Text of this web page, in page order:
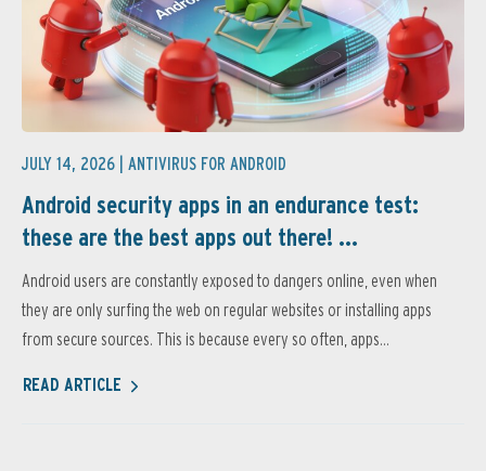
JULY 14, 2026 | ANTIVIRUS FOR ANDROID
Android security apps in an endurance test:
these are the best apps out there! ...
Android users are constantly exposed to dangers online, even when
they are only surfing the web on regular websites or installing apps
from secure sources. This is because every so often, apps...
READ ARTICLE